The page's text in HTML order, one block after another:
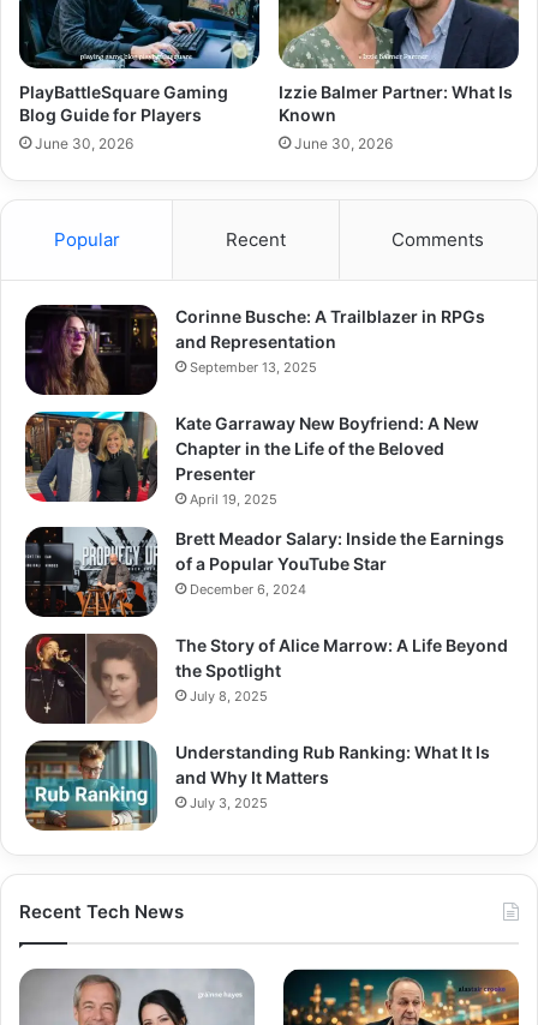
PlayBattleSquare Gaming
Blog Guide for Players
June 30, 2026
Izzie Balmer Partner: What Is
Known
June 30, 2026
Popular Recent Comments
Corinne Busche: A Trailblazer in RPGs
and Representation
September 13, 2025
Kate Garraway New Boyfriend: A New
Chapter in the Life of the Beloved
Presenter
April 19, 2025
Brett Meador Salary: Inside the Earnings
of a Popular YouTube Star
December 6, 2024
The Story of Alice Marrow: A Life Beyond
the Spotlight
July 8, 2025
Understanding Rub Ranking: What It Is
and Why It Matters
July 3, 2025
Recent Tech News